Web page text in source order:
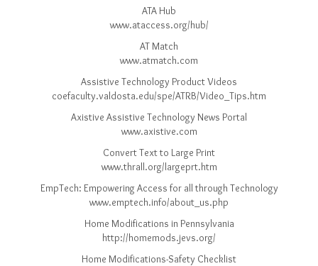
ATA Hub
www.ataccess.org/hub/
AT Match
www.atmatch.com
Assistive Technology Product Videos
coefaculty.valdosta.edu/spe/ATRB/Video_Tips.htm
Axistive Assistive Technology News Portal
www.axistive.com
Convert Text to Large Print
www.thrall.org/largeprt.htm
EmpTech: Empowering Access for all through Technology
www.emptech.info/about_us.php
Home Modifications in Pennsylvania
http://homemods.jevs.org/
Home Modifications-Safety Checklist